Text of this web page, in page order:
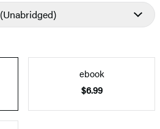
(Unabridged)
ebook
$6.99